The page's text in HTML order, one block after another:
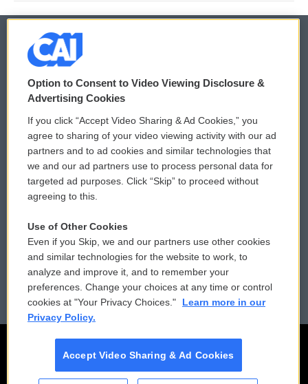
© 2026
Privacy and Terms
Comments Policy
Donor Privacy Policy
Contact Us
Reports and Filings
Employment
WCAI eNews Sign Up
Submit a PSA
Vehicle Donation
Public File Assistance
FCC Public Files
Option to Consent to Video Viewing Disclosure &
Advertising Cookies
If you click “Accept Video Sharing & Ad Cookies,” you
agree to sharing of your video viewing activity with our ad
partners and to ad cookies and similar technologies that
we and our ad partners use to process personal data for
targeted ad purposes. Click “Skip” to proceed without
agreeing to this.
Use of Other Cookies
Even if you Skip, we and our partners use other cookies
and similar technologies for the website to work, to
analyze and improve it, and to remember your
preferences. Change your choices at any time or control
cookies at "Your Privacy Choices."
Learn more in our
Privacy Policy.
Accept Video Sharing & Ad Cookies